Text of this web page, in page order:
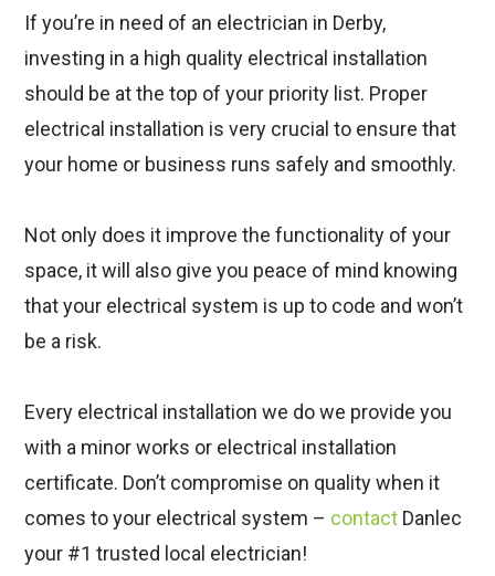
If you’re in need of an electrician in Derby,
investing in a high quality electrical installation
should be at the top of your priority list. Proper
electrical installation is very crucial to ensure that
your home or business runs safely and smoothly.
Not only does it improve the functionality of your
space, it will also give you peace of mind knowing
that your electrical system is up to code and won’t
be a risk.
Every electrical installation we do we provide you
with a minor works or electrical installation
certificate. Don’t compromise on quality when it
comes to your electrical system – contact Danlec
your #1 trusted local electrician!